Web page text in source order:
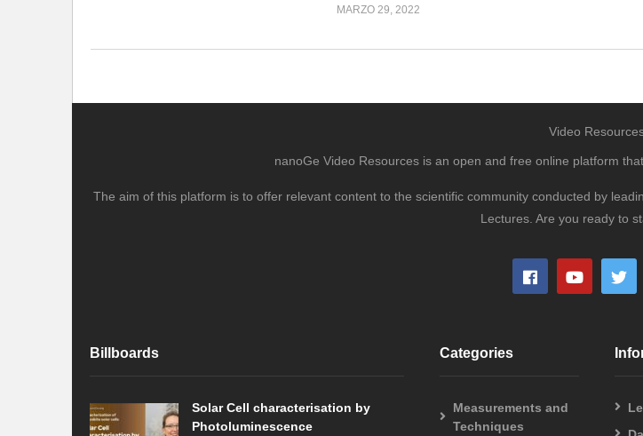
MARZO 29, 2022
Video
nanoGe Video Resources is an open and free online platform
The aim of this platform is to offer relevant content to the scientific community conducted by
Lectures. Are you ready to
Billboards
Solar Cell characterisation by
Photoluminescence
Categories
Measurements and
Techniques